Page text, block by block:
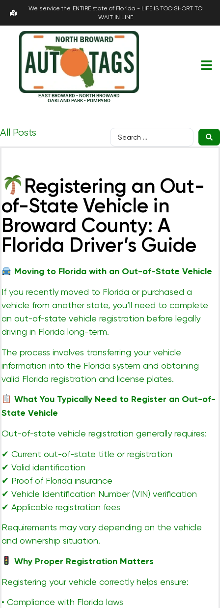
We service the ENTIRE state of Florida - LIFE IS TOO SHORT TO
WAIT IN LINE
EAST BROWARD - NORTH BROWARD
OAKLAND PARK - POMPANO
All Posts
Registering an Out-
of-State Vehicle in
Broward County: A
Florida Driver’s Guide
Moving to Florida with an Out-of-State Vehicle
If you recently moved to Florida or purchased a
vehicle from another state, you’ll need to complete
an out-of-state vehicle registration before legally
driving in Florida long-term.
The process involves transferring your vehicle
information into the Florida system and obtaining
valid Florida registration and license plates.
What You Typically Need to Register an Out-of-
State Vehicle
Out-of-state vehicle registration generally requires:
✔ Current out-of-state title or registration
✔ Valid identification
✔ Proof of Florida insurance
✔ Vehicle Identification Number (VIN) verification
✔ Applicable registration fees
Requirements may vary depending on the vehicle
and ownership situation.
Why Proper Registration Matters
Registering your vehicle correctly helps ensure:
• Compliance with Florida laws